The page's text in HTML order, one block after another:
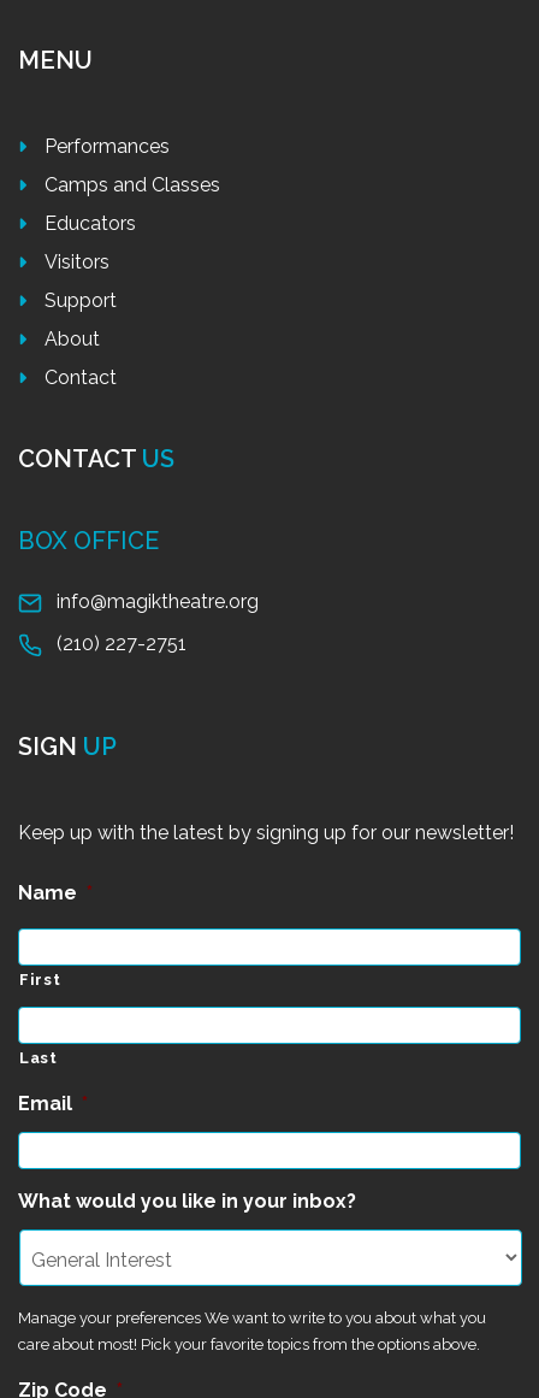
MENU
Performances
Camps and Classes
Educators
Visitors
Support
About
Contact
CONTACT US
BOX OFFICE
info@magiktheatre.org
(210) 227-2751
SIGN UP
Keep up with the latest by signing up for our newsletter!
Name *
First
Last
Email *
What would you like in your inbox?
Manage your preferences We want to write to you about what you
care about most! Pick your favorite topics from the options above.
Zip Code *